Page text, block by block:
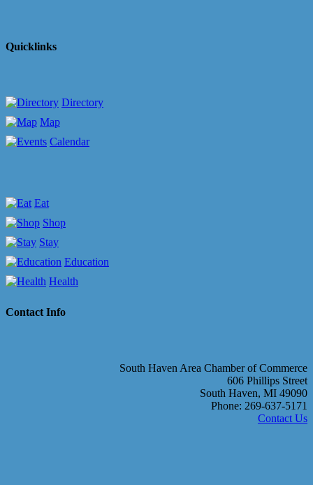
Quicklinks
Directory
Map
Calendar
Eat
Shop
Stay
Education
Health
Contact Info
South Haven Area Chamber of Commerce
606 Phillips Street
South Haven, MI 49090
Phone: 269-637-5171
Contact Us